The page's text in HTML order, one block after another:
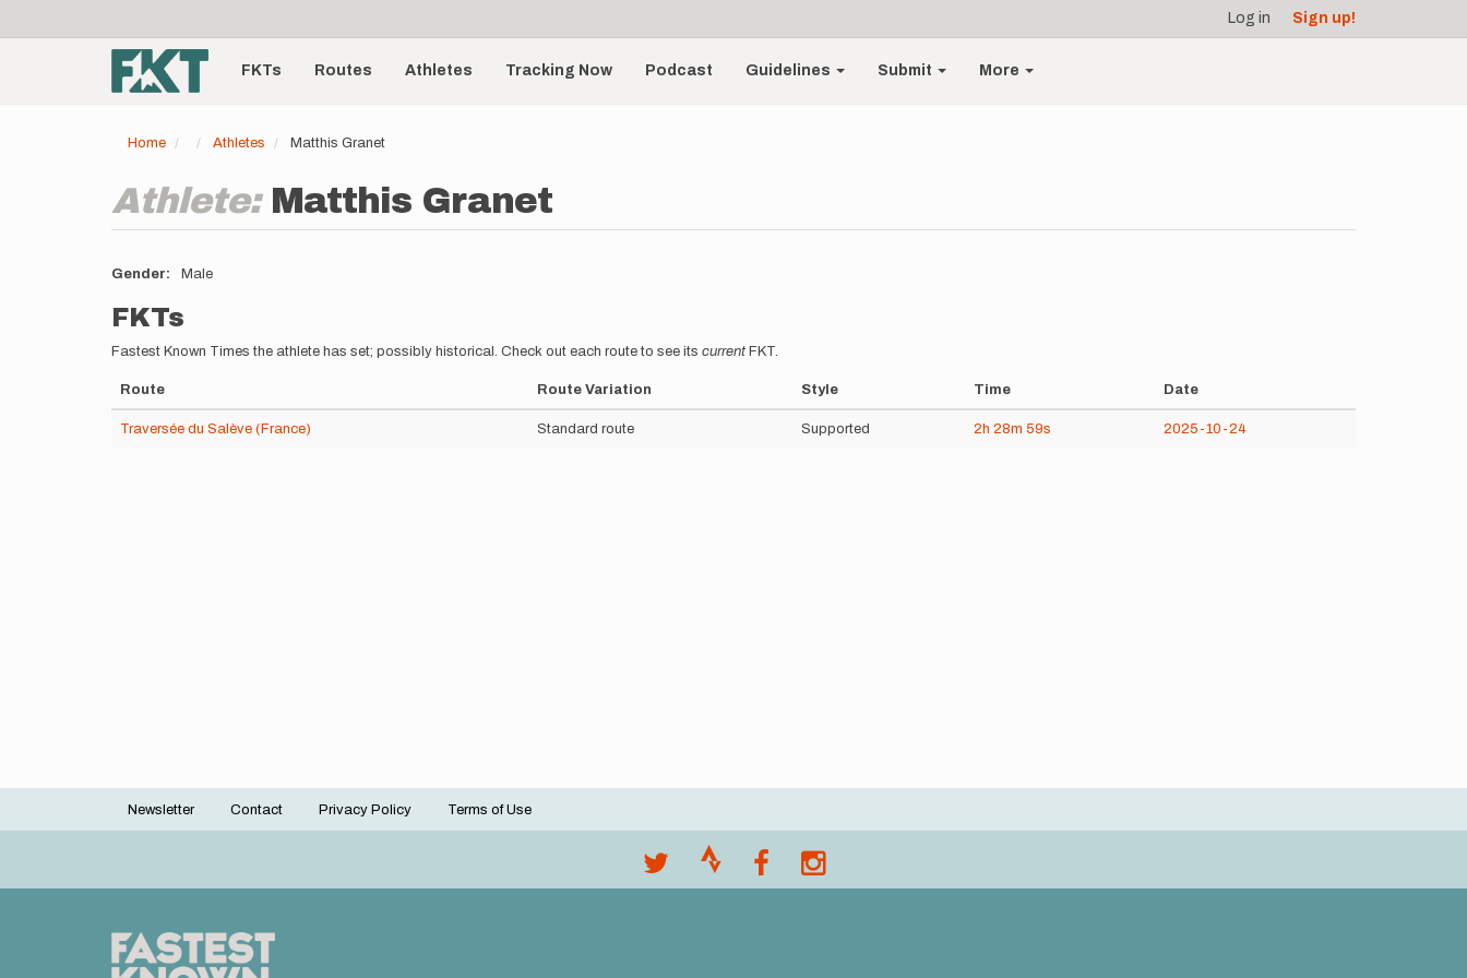
account
menu
Log in Sign up!
Main
navigationFKTs Routes Athletes Tracking Now Podcast Guidelines Submit More
Home Athletes Matthis Granet
Athlete: Matthis Granet
Gender Male
FKTs
Fastest Known Times the athlete has set; possibly historical. Check out each route to see its current FKT.
Route Route Variation Style Time Date
Traversée du Salève (France) Standard route Supported 2h 28m 59s 2025-10-24
Footer
Newsletter Contact Privacy Policy Terms of Use